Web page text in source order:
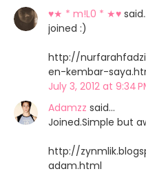
♥★ * m!L0 * ★♥
joined :)
http://
en-kembar-
July 3, 2012 at 9:34
Adamzz said…
Joined.Simple but
http://
adam.html